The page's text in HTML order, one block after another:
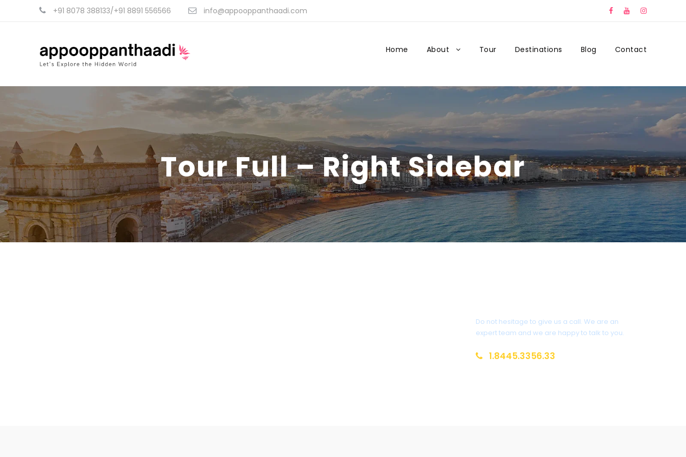
+91 8078 388133/+91 8891 556566 info@appooppanthaadi.com
Home About Tour Destinations Blog Contact
Tour Full – Right Sidebar
Do not hesitage to give us a call. We are an
expert team and we are happy to talk to you.
1.8445.3356.33